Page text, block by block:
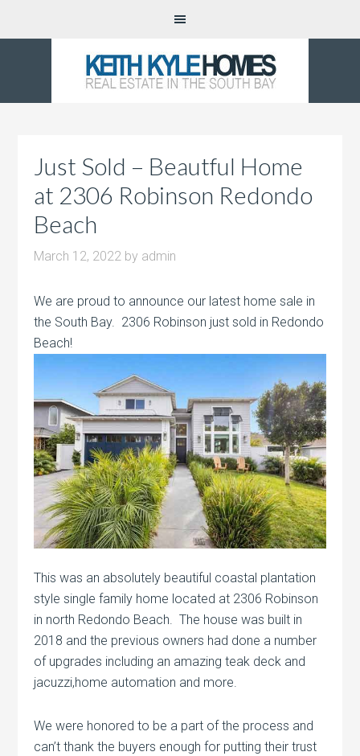
Just Sold – Beautful Home
at 2306 Robinson Redondo
Beach
March 12, 2022 by admin
We are proud to announce our latest home sale in
the South Bay. 2306 Robinson just sold in Redondo
Beach!
This was an absolutely beautiful coastal plantation
style single family home located at 2306 Robinson
in north Redondo Beach. The house was built in
2018 and the previous owners had done a number
of upgrades including an amazing teak deck and
jacuzzi,home automation and more.
We were honored to be a part of the process and
can’t thank the buyers enough for putting their trust